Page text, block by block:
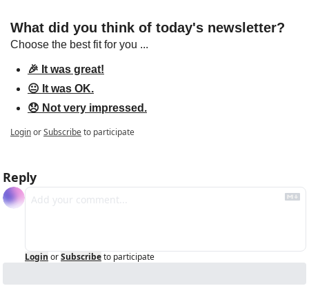
What did you think of today's newsletter?
Choose the best fit for you ...
🎉 It was great!
😐 It was OK.
😞 Not very impressed.
LoginorSubscribeto participate
Reply
Login orSubscribeto participate